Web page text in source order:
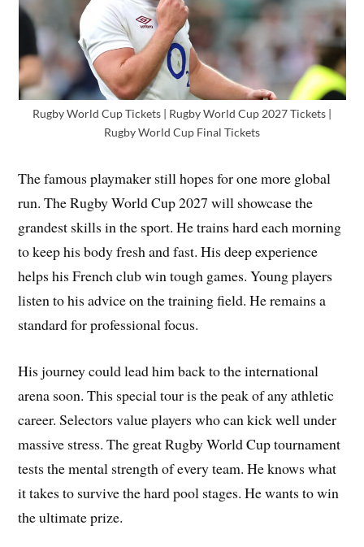
Rugby World Cup Tickets | Rugby World Cup 2027 Tickets |
Rugby World Cup Final Tickets
The famous playmaker still hopes for one more global
run. The Rugby World Cup 2027 will showcase the
grandest skills in the sport. He trains hard each morning
to keep his body fresh and fast. His deep experience
helps his French club win tough games. Young players
listen to his advice on the training field. He remains a
standard for professional focus.
His journey could lead him back to the international
arena soon. This special tour is the peak of any athletic
career. Selectors value players who can kick well under
massive stress. The great Rugby World Cup tournament
tests the mental strength of every team. He knows what
it takes to survive the hard pool stages. He wants to win
the ultimate prize.